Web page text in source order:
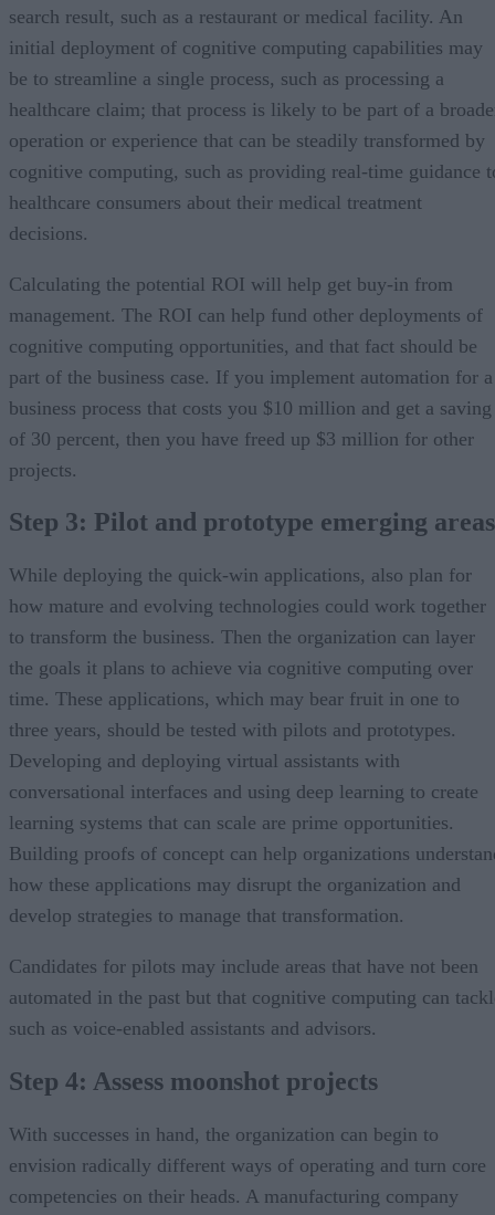
search result, such as a restaurant or medical facility. An
initial deployment of cognitive computing capabilities may
be to streamline a single process, such as processing a
healthcare claim; that process is likely to be part of a
operation or experience that can be steadily transformed by
cognitive computing, such as providing real-time guidance
healthcare consumers about their medical treatment
decisions.
Calculating the potential ROI will help get buy-in from
management. The ROI can help fund other deployments of
cognitive computing opportunities, and that fact should be
part of the business case. If you implement automation for a
business process that costs you $10 million and get a saving
of 30 percent, then you have freed up $3 million for other
projects.
Step 3: Pilot and prototype emerging areas
While deploying the quick-win applications, also plan for
how mature and evolving technologies could work together
to transform the business. Then the organization can layer
the goals it plans to achieve via cognitive computing over
time. These applications, which may bear fruit in one to
three years, should be tested with pilots and prototypes.
Developing and deploying virtual assistants with
conversational interfaces and using deep learning to create
learning systems that can scale are prime opportunities.
Building proofs of concept can help organizations
how these applications may disrupt the organization and
develop strategies to manage that transformation.
Candidates for pilots may include areas that have not been
automated in the past but that cognitive computing can
such as voice-enabled assistants and advisors.
Step 4: Assess moonshot projects
With successes in hand, the organization can begin to
envision radically different ways of operating and turn core
competencies on their heads. A manufacturing company